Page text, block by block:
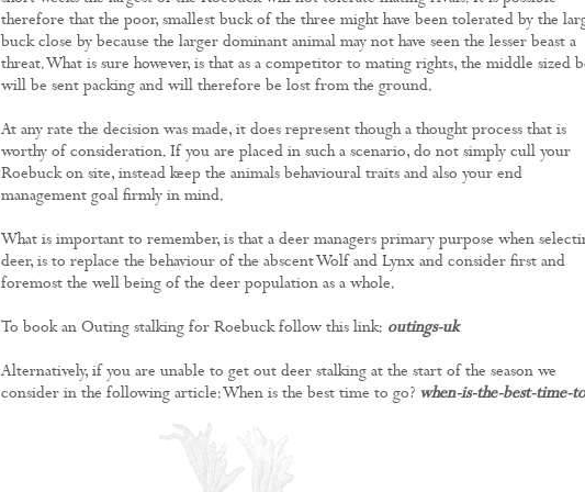
therefore that the poor, smallest buck of the three might have been tolerated by the
buck close by because the larger dominant animal may not have seen the lesser beast a
threat. What is sure however, is that as a competitor to mating rights, the middle sized
will be sent packing and will therefore be lost from the ground.
At any rate the decision was made, it does represent though a thought process that is
worthy of consideration. If you are placed in such a scenario, do not simply cull your
Roebuck on site, instead keep the animals behavioural traits and also your end
management goal firmly in mind.
What is important to remember, is that a deer managers primary purpose when
deer, is to replace the behaviour of the abscent Wolf and Lynx and consider first and
foremost the well being of the deer population as a whole.
To book an Outing stalking for Roebuck follow this link: outings-uk
Alternatively, if you are unable to get out deer stalking at the start of the season we
consider in the following article: When is the best time to go? when-is-the-best-time-